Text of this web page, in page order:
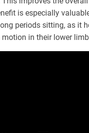
is especially
periods sitting, as it
in their lower